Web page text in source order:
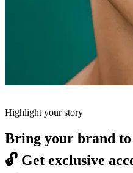
Highlight your story
Bring your brand
🔓 Get exclusive